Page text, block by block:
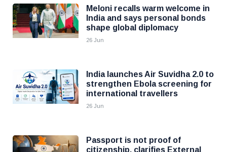
Meloni recalls warm welcome in
India and says personal bonds
shape global diplomacy
26 Jun
India launches Air Suvidha 2.0 to
strengthen Ebola screening for
international travellers
26 Jun
Passport is not proof of
citizenship, clarifies External